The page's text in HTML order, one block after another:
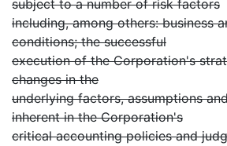
subject to a number of risk factors
including, among others: business
conditions; the successful
execution of the Corporation's
changes in the
underlying factors, assumptions
inherent in the Corporation's
critical accounting policies and